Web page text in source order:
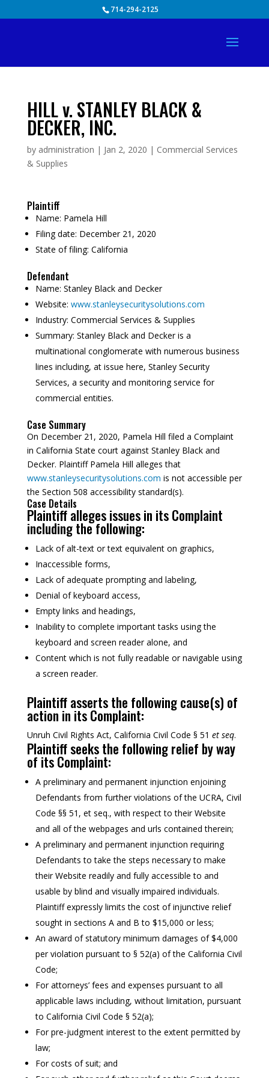
714-294-2125
HILL v. STANLEY BLACK &
DECKER, INC.
by administration | Jan 2, 2020 | Commercial Services
& Supplies
Plaintiff
Name: Pamela Hill
Filing date: December 21, 2020
State of filing: California
Defendant
Name: Stanley Black and Decker
Website: www.stanleysecuritysolutions.com
Industry: Commercial Services & Supplies
Summary: Stanley Black and Decker is a
multinational conglomerate with numerous business
lines including, at issue here, Stanley Security
Services, a security and monitoring service for
commercial entities.
Case Summary
On December 21, 2020, Pamela Hill filed a Complaint
in California State court against Stanley Black and
Decker. Plaintiff Pamela Hill alleges that
www.stanleysecuritysolutions.com is not accessible per
the Section 508 accessibility standard(s).
Case Details
Plaintiff alleges issues in its Complaint
including the following:
Lack of alt-text or text equivalent on graphics,
Inaccessible forms,
Lack of adequate prompting and labeling,
Denial of keyboard access,
Empty links and headings,
Inability to complete important tasks using the
keyboard and screen reader alone, and
Content which is not fully readable or navigable using
a screen reader.
Plaintiff asserts the following cause(s) of
action in its Complaint:
Unruh Civil Rights Act, California Civil Code § 51 et seq.
Plaintiff seeks the following relief by way
of its Complaint:
A preliminary and permanent injunction enjoining
Defendants from further violations of the UCRA, Civil
Code §§ 51, et seq., with respect to their Website
and all of the webpages and urls contained therein;
A preliminary and permanent injunction requiring
Defendants to take the steps necessary to make
their Website readily and fully accessible to and
usable by blind and visually impaired individuals.
Plaintiff expressly limits the cost of injunctive relief
sought in sections A and B to $15,000 or less;
An award of statutory minimum damages of $4,000
per violation pursuant to § 52(a) of the California Civil
Code;
For attorneys’ fees and expenses pursuant to all
applicable laws including, without limitation, pursuant
to California Civil Code § 52(a);
For pre-judgment interest to the extent permitted by
law;
For costs of suit; and